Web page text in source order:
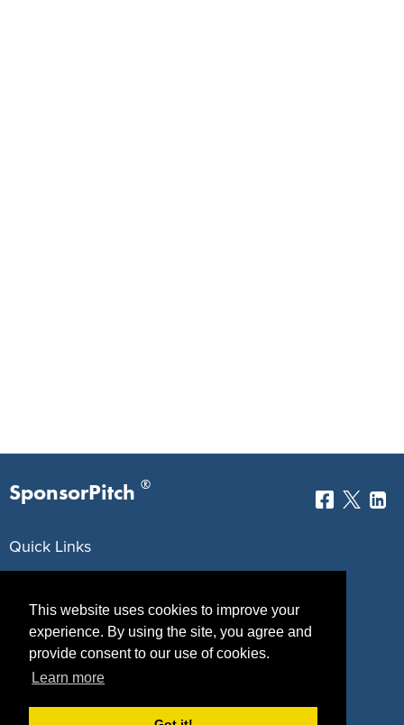
This website uses cookies to improve your
experience. By using the site, you agree and
provide consent to our use of cookies.
Learn more
SponsorPitch ®
Quick Links
Properties
Agencies
Blog
Vendors